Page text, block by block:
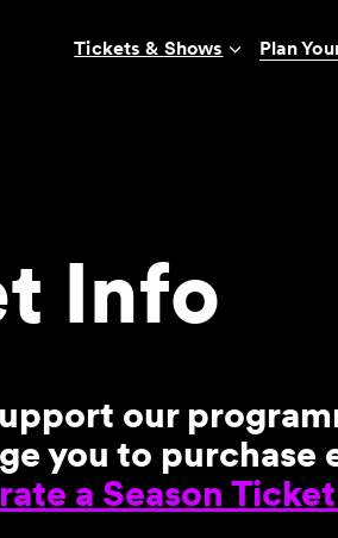
Tickets & Shows Plan
Info
our
you to
a Season